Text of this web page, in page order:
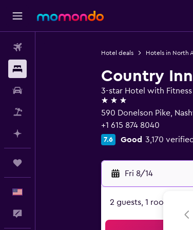
Hotel deals Hotels in North
Country
3-star Hotel with
3 stars
590 Donelson Pike,
+1 615 874 8040
7.6 Good 3,170
Fri 8/14
2 guests, 1 room